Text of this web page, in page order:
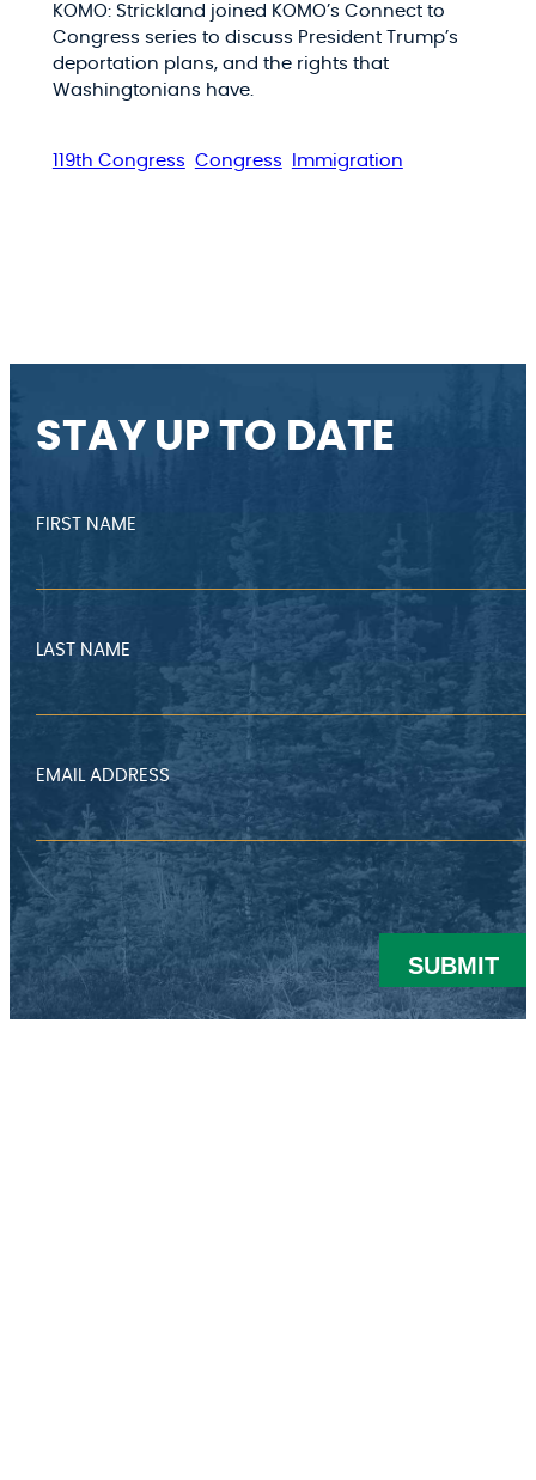
KOMO: Strickland joined KOMO’s Connect to
Congress series to discuss President Trump’s
deportation plans, and the rights that
Washingtonians have.
119th Congress Congress Immigration
STAY UP TO DATE
FIRST NAME
LAST NAME
EMAIL ADDRESS